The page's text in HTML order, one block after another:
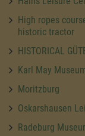
High ropes
historic tractor
HISTORICAL
Karl May
Moritzburg
Oskarshausen
Radeburg